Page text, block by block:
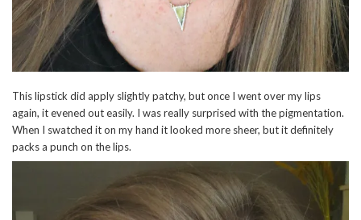
This lipstick did apply slightly patchy, but once I went over my lips
again, it evened out easily. I was really surprised with the pigmentation.
When I swatched it on my hand it looked more sheer, but it definitely
packs a punch on the lips.